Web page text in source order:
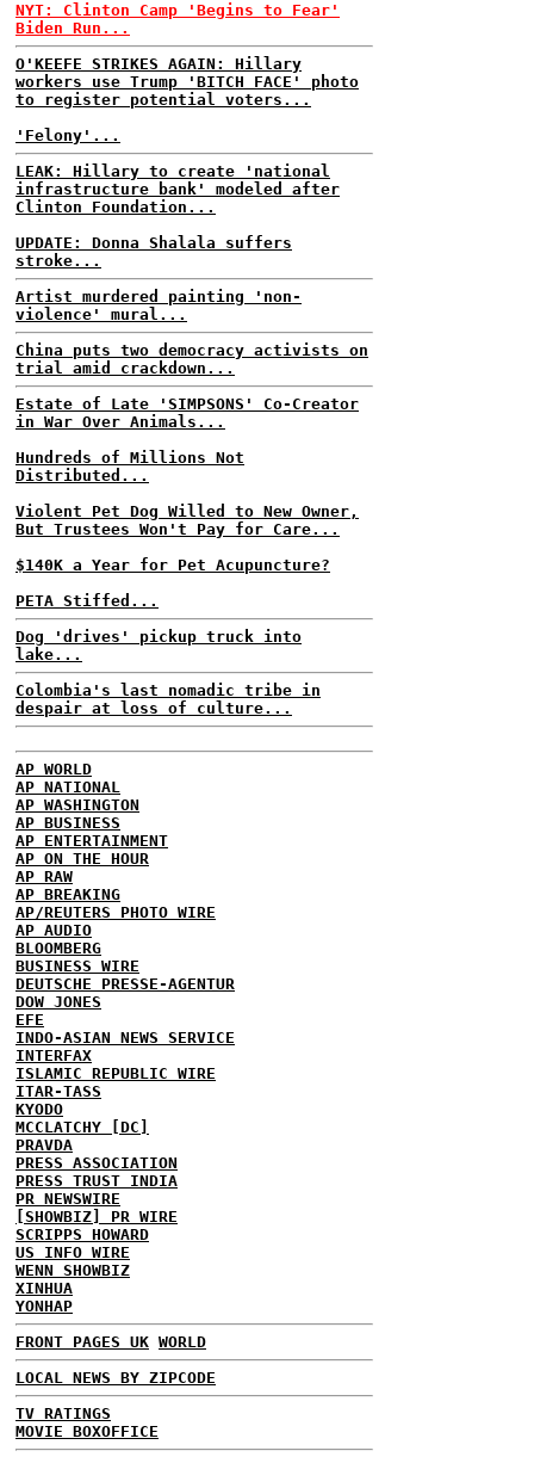
NYT: Clinton Camp 'Begins to Fear'
Biden Run...
O'KEEFE STRIKES AGAIN: Hillary
workers use Trump 'BITCH FACE' photo
to register potential voters...
'Felony'...
LEAK: Hillary to create 'national
infrastructure bank' modeled after
Clinton Foundation...
UPDATE: Donna Shalala suffers
stroke...
Artist murdered painting 'non-
violence' mural...
China puts two democracy activists on
trial amid crackdown...
Estate of Late 'SIMPSONS' Co-Creator
in War Over Animals...
Hundreds of Millions Not
Distributed...
Violent Pet Dog Willed to New Owner,
But Trustees Won't Pay for Care...
$140K a Year for Pet Acupuncture?
PETA Stiffed...
Dog 'drives' pickup truck into
lake...
Colombia's last nomadic tribe in
despair at loss of culture...
AP WORLD
AP NATIONAL
AP WASHINGTON
AP BUSINESS
AP ENTERTAINMENT
AP ON THE HOUR
AP RAW
AP BREAKING
AP/REUTERS PHOTO WIRE
AP AUDIO
BLOOMBERG
BUSINESS WIRE
DEUTSCHE PRESSE-AGENTUR
DOW JONES
EFE
INDO-ASIAN NEWS SERVICE
INTERFAX
ISLAMIC REPUBLIC WIRE
ITAR-TASS
KYODO
MCCLATCHY [DC]
PRAVDA
PRESS ASSOCIATION
PRESS TRUST INDIA
PR NEWSWIRE
[SHOWBIZ] PR WIRE
SCRIPPS HOWARD
US INFO WIRE
WENN SHOWBIZ
XINHUA
YONHAP
FRONT PAGES UK WORLD
LOCAL NEWS BY ZIPCODE
TV RATINGS
MOVIE BOXOFFICE